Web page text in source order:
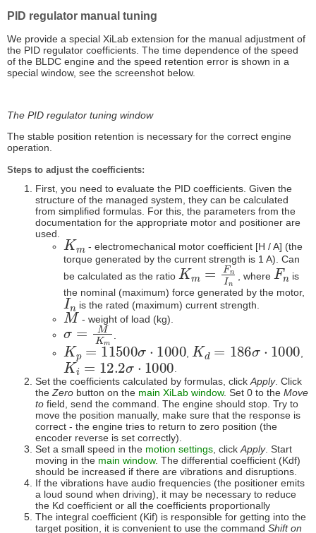
PID regulator manual tuning
We provide a special XiLab extension for the manual adjustment of
the PID regulator coefficients. The time dependence of the speed
of the BLDC engine and the speed retention error is shown in a
special window, see the screenshot below.
The PID regulator tuning window
The stable position retention is necessary for the correct engine
operation.
Steps to adjust the coefficients:
First, you need to evaluate the PID coefficients. Given the
structure of the managed system, they can be calculated
from simplified formulas. For this, the parameters from the
documentation for the appropriate motor and positioner are
used.
Km
- electromechanical motor coefficient [H / A] (the
torque generated by the current strength is 1 A). Can
be calculated as the ratio
Km=FnIn
, where
Fn
is
the nominal (maximum) force generated by the motor,
In
is the rated (maximum) current strength.
M
- weight of load (kg).
σ= MKm
Kp 11500σ 1000
,
Kd 186σ 1000
,
Ki= 12.2σ⋅1000
.
Set the coefficients calculated by formulas, click Apply. Click
the Zero button on the main XiLab window. Set 0 to the Move
to field, send the command. The engine should stop. Try to
move the position manually, make sure that the response is
correct - the engine tries to return to zero position (the
encoder reverse is set correctly).
Set a small speed in the motion settings , click Apply. Start
moving in the main window. The differential coefficient (Kdf)
should be increased if there are vibrations and disruptions.
If the vibrations have audio frequencies (the positioner emits
a loud sound when driving), it may be necessary to reduce
the Kd coefficient or all the coefficients proportionally
The integral coefficient (Kif) is responsible for getting into the
target position, it is convenient to use the command Shift on